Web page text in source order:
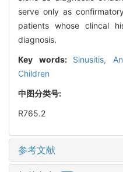
serve only as
patients whose clincal
diagnosis.
Key words: Sinusitis,
Children
中图分类号:
R765.2
参考文献